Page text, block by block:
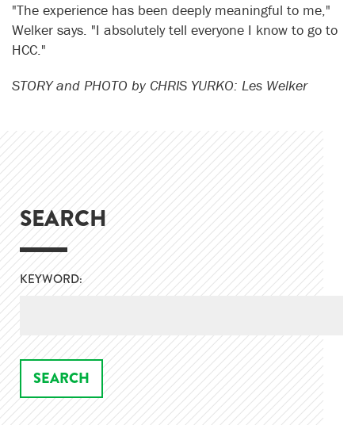
"The experience has been deeply meaningful to me,"
Welker says. "I absolutely tell everyone I know to go to
HCC."
STORY and PHOTO by CHRIS YURKO: Les Welker
SEARCH
KEYWORD: